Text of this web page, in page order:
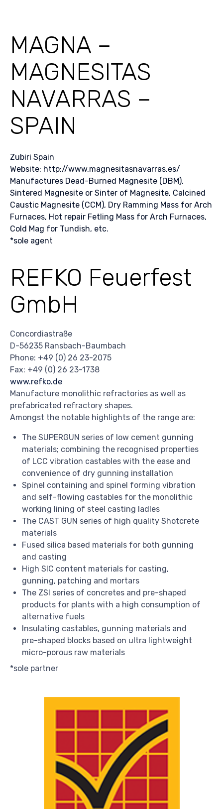
MAGNA –
MAGNESITAS
NAVARRAS –
SPAIN
Zubiri Spain
Website: http://www.magnesitasnavarras.es/
Manufactures Dead-Burned Magnesite (DBM),
Sintered Magnesite or Sinter of Magnesite, Calcined
Caustic Magnesite (CCM), Dry Ramming Mass for Arch
Furnaces, Hot repair Fetling Mass for Arch Furnaces,
Cold Mag for Tundish, etc.
*sole agent
REFKO Feuerfest
GmbH
Concordiastraße
D-56235 Ransbach-Baumbach
Phone: +49 (0) 26 23-2075
Fax: +49 (0) 26 23-1738
www.refko.de
Manufacture monolithic refractories as well as
prefabricated refractory shapes.
Amongst the notable highlights of the range are:
The SUPERGUN series of low cement gunning
materials; combining the recognised properties
of LCC vibration castables with the ease and
convenience of dry gunning installation
Spinel containing and spinel forming vibration
and self-flowing castables for the monolithic
working lining of steel casting ladles
The CAST GUN series of high quality Shotcrete
materials
Fused silica based materials for both gunning
and casting
High SIC content materials for casting,
gunning, patching and mortars
The ZSI series of concretes and pre-shaped
products for plants with a high consumption of
alternative fuels
Insulating castables, gunning materials and
pre-shaped blocks based on ultra lightweight
micro-porous raw materials
*sole partner